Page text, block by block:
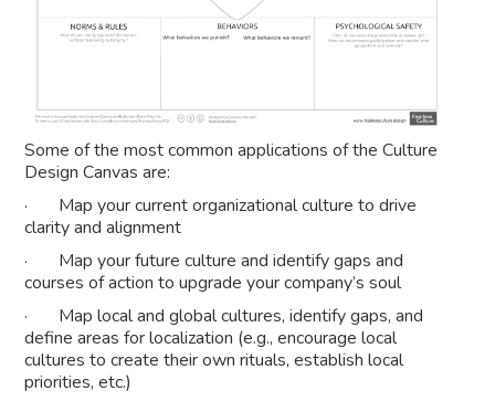
Some of the most common applications of the Culture
Design Canvas are:
· Map your current organizational culture to drive
clarity and alignment
· Map your future culture and identify gaps and
courses of action to upgrade your company’s soul
· Map local and global cultures, identify gaps, and
define areas for localization (e.g., encourage local
cultures to create their own rituals, establish local
priorities, etc.)